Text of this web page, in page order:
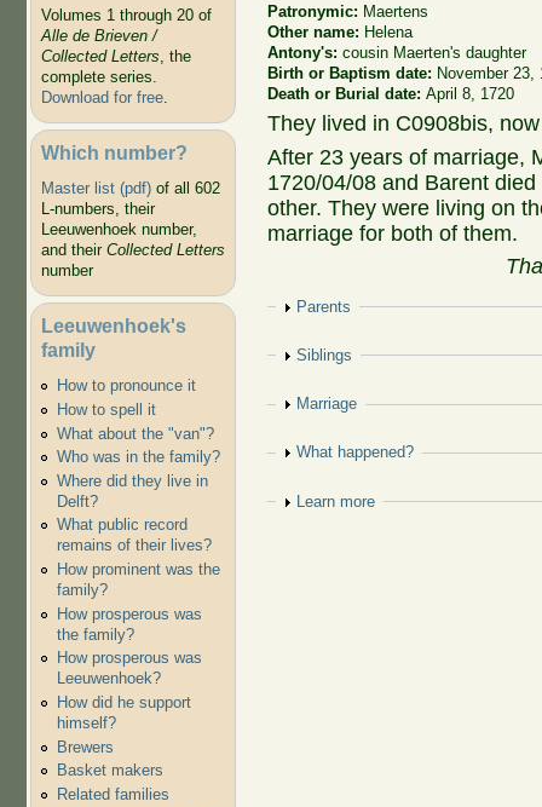
Volumes 1 through 20 of
Alle de Brieven /
Collected Letters, the
complete series.
Download for free.
Which number?
Master list (pdf)of all 602
L-numbers, their
Leeuwenhoek number,
and their Collected Letters
number
Leeuwenhoek's
family
How to pronounce it
How to spell it
What about the "van"?
Who was in the family?
Where did they live in
Delft?
What public record
remains of their lives?
How prominent was the
family?
How prosperous was
the family?
How prosperous was
Leeuwenhoek?
How did he support
himself?
Brewers
Basket makers
Related families
Patronymic: Maertens
Other name: Helena
Antony's:cousin Maerten's daughter
Birth or Baptism date: November 23,
Death or Burial date:April 8, 1720
They lived in C0908bis,
After 23 years of marriage,
1720/04/08 and Barent
other. They were living on
marriage for both of them.
Show
Parents
Show
Siblings
Show
Marriage
Show
What happened?
Show
Learn more